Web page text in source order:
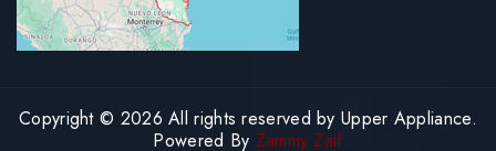
Copyright © 2026 All rights reserved by Upper Appliance.
Powered By Zammy Zaif